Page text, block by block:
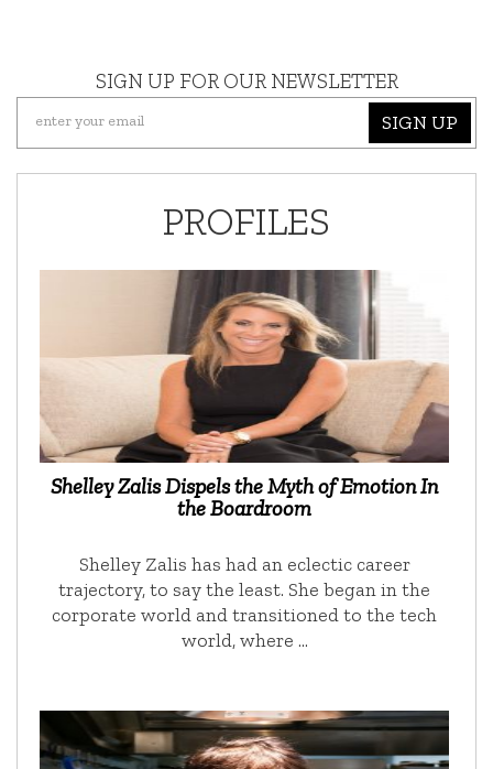
SIGN UP FOR OUR NEWSLETTER
SIGN UP
PROFILES
Shelley Zalis Dispels the Myth of Emotion In
the Boardroom
Shelley Zalis has had an eclectic career
trajectory, to say the least. She began in the
corporate world and transitioned to the tech
world, where …